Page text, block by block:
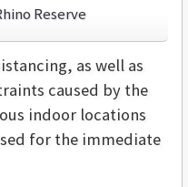
Reserve
as well as
caused by the
indoor locations
for the immediate